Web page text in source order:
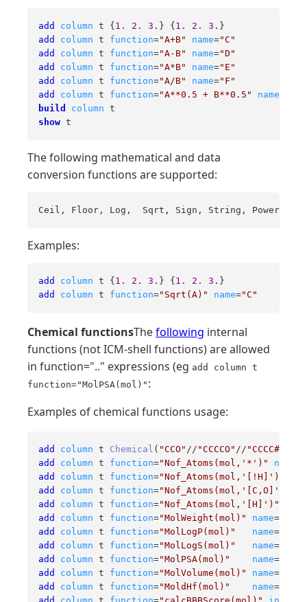
add column t { 1 . 2 . 3 .} { 1 . 2 . 3
add
column t function="A+B" name="C"
add
column t function="A-B" name="D"
add
column t function="A*B" name="E"
add
column t function="A/B" name="F"
add
column t function="A**0.5 + B**0.5" name
build
column
show t
The following mathematical and data
conversion functions are supported:
Ceil, Floor, Log,  Sqrt, Sign, String, Power
Examples:
add column t { 1 . 2 . 3 .} { 1 . 2 . 3
add
column t function="Sqrt(A)" name="C"
Chemical functionsThefollowing internal
functions (not ICM-shell functions) are allowed
in function=".." expressions (eg add column t
function="MolPSA(mol)" :
Examples of chemical functions usage:
add column t Chemical ( "CCO" // "CCCCO" // "CCCC#N"
add
column t function="Nof_Atoms(mol,'*')" name
add
column t function="Nof_Atoms(mol,'[!H]')"
add
column t function="Nof_Atoms(mol,'[C,O]')"
add
column t function="Nof_Atoms(mol,'[H]')"
add
column t function="MolWeight(mol)" name=
add
column t function="MolLogP(mol)" name=
add
column t function="MolLogS(mol)" name=
add
column t function="MolPSA(mol)" name=
add
column t function="MolVolume(mol)" name=
add
column t function="MoldHf(mol)" name=